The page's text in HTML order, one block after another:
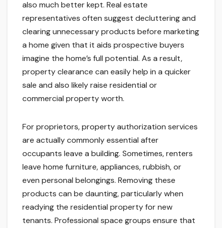
also much better kept. Real estate
representatives often suggest decluttering and
clearing unnecessary products before marketing
a home given that it aids prospective buyers
imagine the home’s full potential. As a result,
property clearance can easily help in a quicker
sale and also likely raise residential or
commercial property worth.
For proprietors, property authorization services
are actually commonly essential after
occupants leave a building. Sometimes, renters
leave home furniture, appliances, rubbish, or
even personal belongings. Removing these
products can be daunting, particularly when
readying the residential property for new
tenants. Professional space groups ensure that